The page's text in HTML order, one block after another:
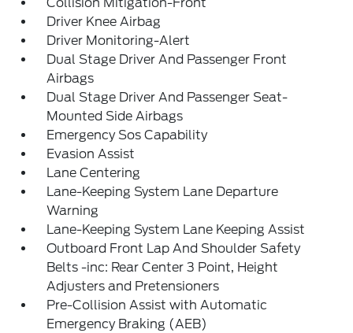
Driver Knee Airbag
Driver Monitoring-Alert
Dual Stage Driver And Passenger Front
Airbags
Dual Stage Driver And Passenger Seat-
Mounted Side Airbags
Emergency Sos Capability
Evasion Assist
Lane Centering
Lane-Keeping System Lane Departure
Warning
Lane-Keeping System Lane Keeping Assist
Outboard Front Lap And Shoulder Safety
Belts -inc: Rear Center 3 Point, Height
Adjusters and Pretensioners
Pre-Collision Assist with Automatic
Emergency Braking (AEB)